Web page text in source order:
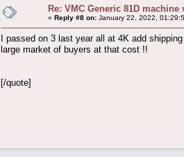
Re: VMC Generic 81D machine
« Reply #8 on: January 22, 2022,
I passed on 3 last year all at 4K add
large market of buyers at that cost !!
[/quote]